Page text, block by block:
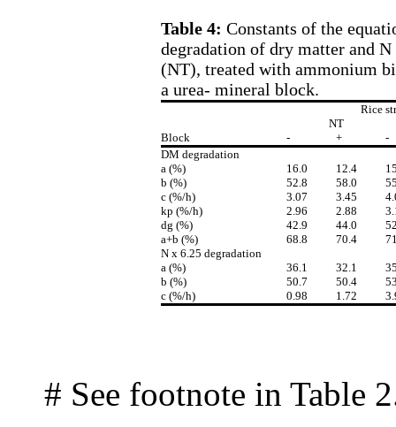
Table 4: Constants of the
degradation of dry matter and
(NT), treated with ammonium
a urea- mineral block.
Rice
NT
Block
- +
-
DM degradation
a (%)
16.0 12.4
b (%)
52.8 58.0
c (%/h)
3.07 3.45
kp (%/h)
2.96 2.88
dg (%)
42.9 44.0
a+b (%)
68.8 70.4
N x 6.25 degradation
a (%)
36.1 32.1
b (%)
50.7 50.4
c (%/h)
0.98 1.72
# See footnote in Table